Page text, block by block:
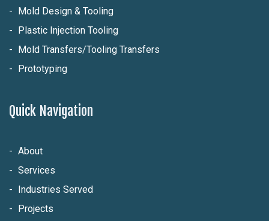
Quick Navigation
About
Services
Industries Served
Projects
Mold Design & Tooling
Plastic Injection Tooling
Mold Transfers/Tooling Transfers
Prototyping